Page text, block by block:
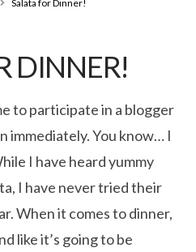
Salata for Dinner!
DINNER!
to participate in a blogger
immediately. You know… I
I have heard yummy
I have never tried their
When it comes to dinner,
like it’s going to be